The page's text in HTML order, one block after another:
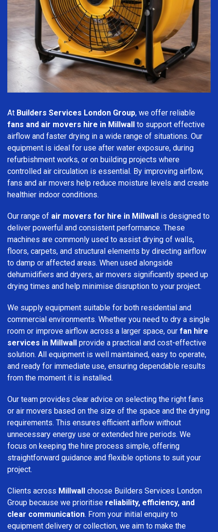
At Builders Services London Group, we offer reliable
fans and air movers hire in Millwall to support effective
airflow and faster drying in a wide range of situations. Our
equipment is ideal for use after water exposure, during
refurbishment works, or on building projects where
controlled air circulation is essential. By improving airflow,
fans and air movers help reduce moisture levels and create
healthier indoor conditions.
Our range of air movers for hire in Millwall is designed to
deliver powerful and consistent performance. These
machines are commonly used to assist drying of walls,
floors, carpets, and structural elements by directing airflow
to damp or affected areas. When used alongside
dehumidifiers and dryers, air movers significantly speed up
drying times and help minimise disruption to your project.
We supply equipment suitable for both residential and
commercial environments. Whether you need to dry a single
room or improve airflow across a larger space, our fan hire
services in Millwall provide a practical and cost-effective
solution. All equipment is well maintained, easy to operate,
and ready for immediate use, ensuring dependable results
from the moment it is installed.
Our team provides clear advice on selecting the right fans
or air movers based on the size of the space and the drying
requirements. This ensures efficient airflow without
unnecessary energy use or extended hire periods. We
focus on keeping the hire process simple, offering
straightforward guidance and flexible options to suit your
project.
Clients across Millwall choose Builders Services London
Group because we prioritise reliability, efficiency, and
clear communication. From your initial enquiry to
equipment delivery or collection, we aim to make the